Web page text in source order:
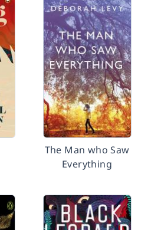
The Man who Saw
Everything